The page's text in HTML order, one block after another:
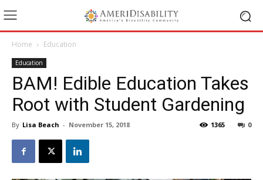
Home Education
Education
BAM! Edible Education Takes
Root with Student Gardening
By Lisa Beach - November 15, 2018 0
1365